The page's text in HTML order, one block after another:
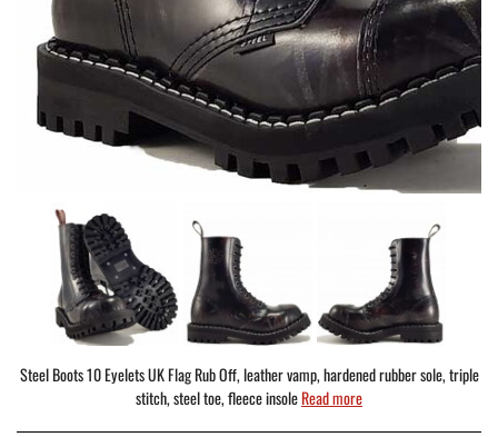
Steel Boots 10 Eyelets UK Flag Rub Off, leather vamp, hardened rubber sole, triple
stitch, steel toe, fleece insoleRead more